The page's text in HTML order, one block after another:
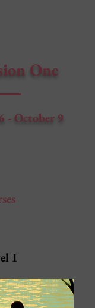
One
- October 9
I